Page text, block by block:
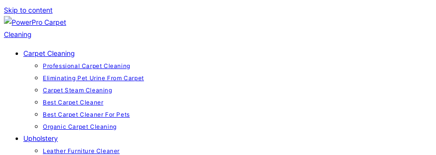
Skip to content
Carpet Cleaning
Professional Carpet Cleaning
Eliminating Pet Urine From Carpet
Carpet Steam Cleaning
Best Carpet Cleaner
Best Carpet Cleaner For Pets
Organic Carpet Cleaning
Upholstery
Leather Furniture Cleaner